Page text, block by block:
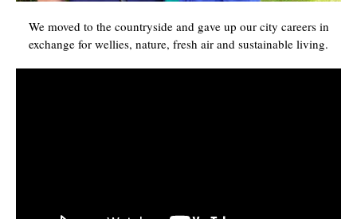
We moved to the countryside and gave up our city careers in
exchange for wellies, nature, fresh air and sustainable living.